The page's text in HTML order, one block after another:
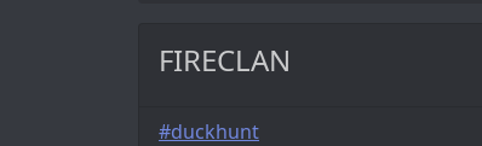
FIRECLAN
#duckhunt